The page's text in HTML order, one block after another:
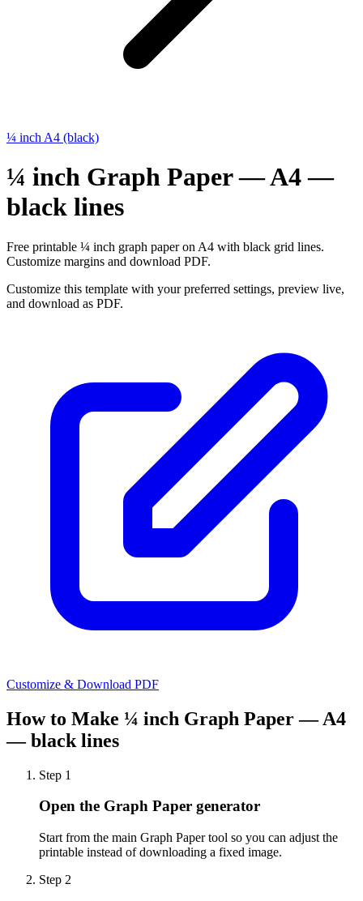
¼ inch A4 (black)
¼ inch Graph Paper — A4 —
black lines
Free printable ¼ inch graph paper on A4 with black grid lines.
Customize margins and download PDF.
Customize this template with your preferred settings, preview live,
and download as PDF.
Customize & Download PDF
How to Make ¼ inch Graph Paper — A4
— black lines
Step 1
Open the Graph Paper generator
Start from the main Graph Paper tool so you can adjust the
printable instead of downloading a fixed image.
Step 2